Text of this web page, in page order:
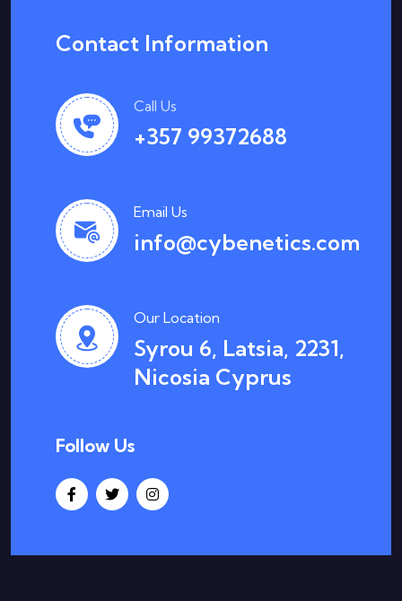
Contact Information
Call Us
+357 99372688
Email Us
info@cybenetics.com
Our Location
Syrou 6, Latsia, 2231,
Nicosia Cyprus
Follow Us